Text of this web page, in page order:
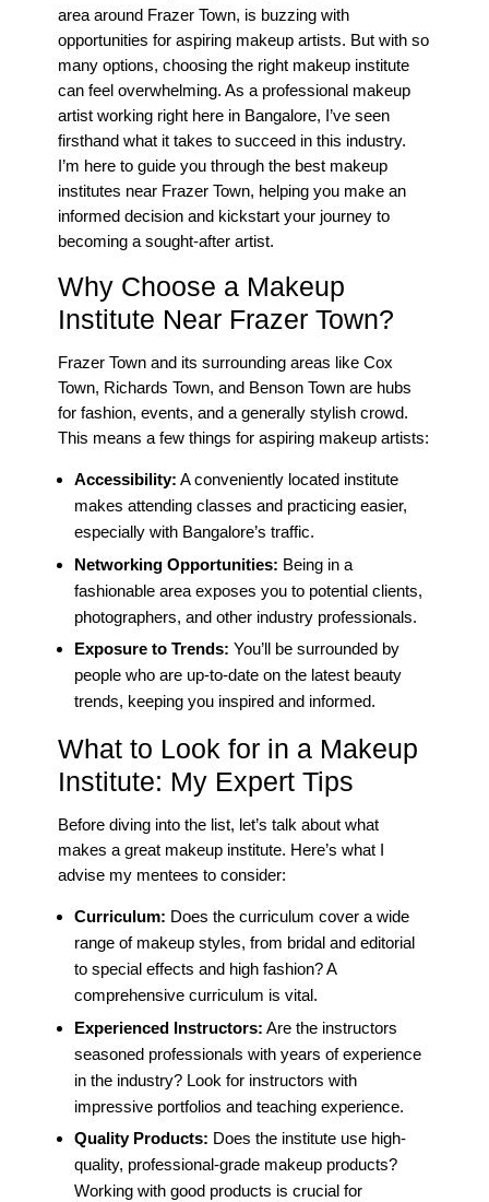
area around Frazer Town, is buzzing with
opportunities for aspiring makeup artists. But with so
many options, choosing the right makeup institute
can feel overwhelming. As a professional makeup
artist working right here in Bangalore, I’ve seen
firsthand what it takes to succeed in this industry.
I’m here to guide you through the best makeup
institutes near Frazer Town, helping you make an
informed decision and kickstart your journey to
becoming a sought-after artist.
Why Choose a Makeup
Institute Near Frazer Town?
Frazer Town and its surrounding areas like Cox
Town, Richards Town, and Benson Town are hubs
for fashion, events, and a generally stylish crowd.
This means a few things for aspiring makeup artists:
Accessibility: A conveniently located institute
makes attending classes and practicing easier,
especially with Bangalore’s traffic.
Networking Opportunities: Being in a
fashionable area exposes you to potential clients,
photographers, and other industry professionals.
Exposure to Trends: You’ll be surrounded by
people who are up-to-date on the latest beauty
trends, keeping you inspired and informed.
What to Look for in a Makeup
Institute: My Expert Tips
Before diving into the list, let’s talk about what
makes a great makeup institute. Here’s what I
advise my mentees to consider:
Curriculum: Does the curriculum cover a wide
range of makeup styles, from bridal and editorial
to special effects and high fashion? A
comprehensive curriculum is vital.
Experienced Instructors: Are the instructors
seasoned professionals with years of experience
in the industry? Look for instructors with
impressive portfolios and teaching experience.
Quality Products: Does the institute use high-
quality, professional-grade makeup products?
Working with good products is crucial for